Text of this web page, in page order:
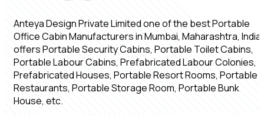
Anteya Design Private Limited one of the best Portable
Office Cabin Manufacturers in Mumbai, Maharashtra, India,
offers Portable Security Cabins, Portable Toilet Cabins,
Portable Labour Cabins, Prefabricated Labour Colonies,
Prefabricated Houses, Portable Resort Rooms, Portable
Restaurants, Portable Storage Room, Portable Bunk
House, etc.